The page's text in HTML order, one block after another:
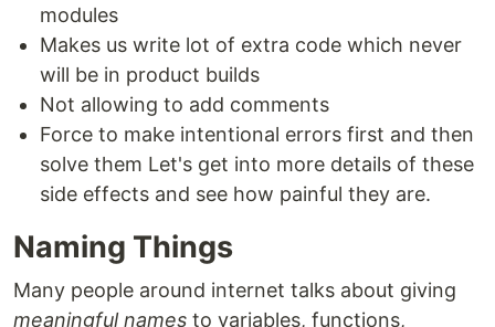
modules
Makes us write lot of extra code which never
will be in product builds
Not allowing to add comments
Force to make intentional errors first and then
solve them Let's get into more details of these
side effects and see how painful they are.
Naming Things
Many people around internet talks about giving
meaningful names to variables, functions,